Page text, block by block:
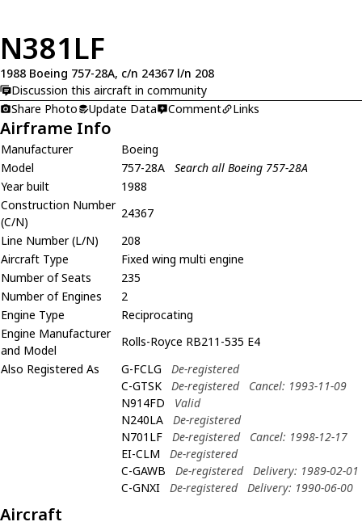
N381LF
1988 Boeing 757-28A, c/n 24367 l/n 208
Discussion this aircraft in community
Share Photo
Update Data Comment Links
Airframe Info
Manufacturer
Boeing
Model
757-28A
Search all Boeing 757-28A
Year built
1988
Construction Number
(C/N)
24367
Line Number (L/N)
208
Aircraft Type
Fixed wing multi engine
Number of Seats
235
Number of Engines
2
Engine Type
Reciprocating
Engine Manufacturer
and Model
Rolls-Royce RB211-535 E4
Also Registered As
G-FCLG
De-registered
C-GTSK
De-registered
Cancel: 1993-11-09
N914FD
Valid
N240LA
De-registered
N701LF
De-registered
Cancel: 1998-12-17
EI-CLM
De-registered
C-GAWB
De-registered
Delivery: 1989-02-01
C-GNXI
De-registered Delivery: 1990-06-00
Aircraft